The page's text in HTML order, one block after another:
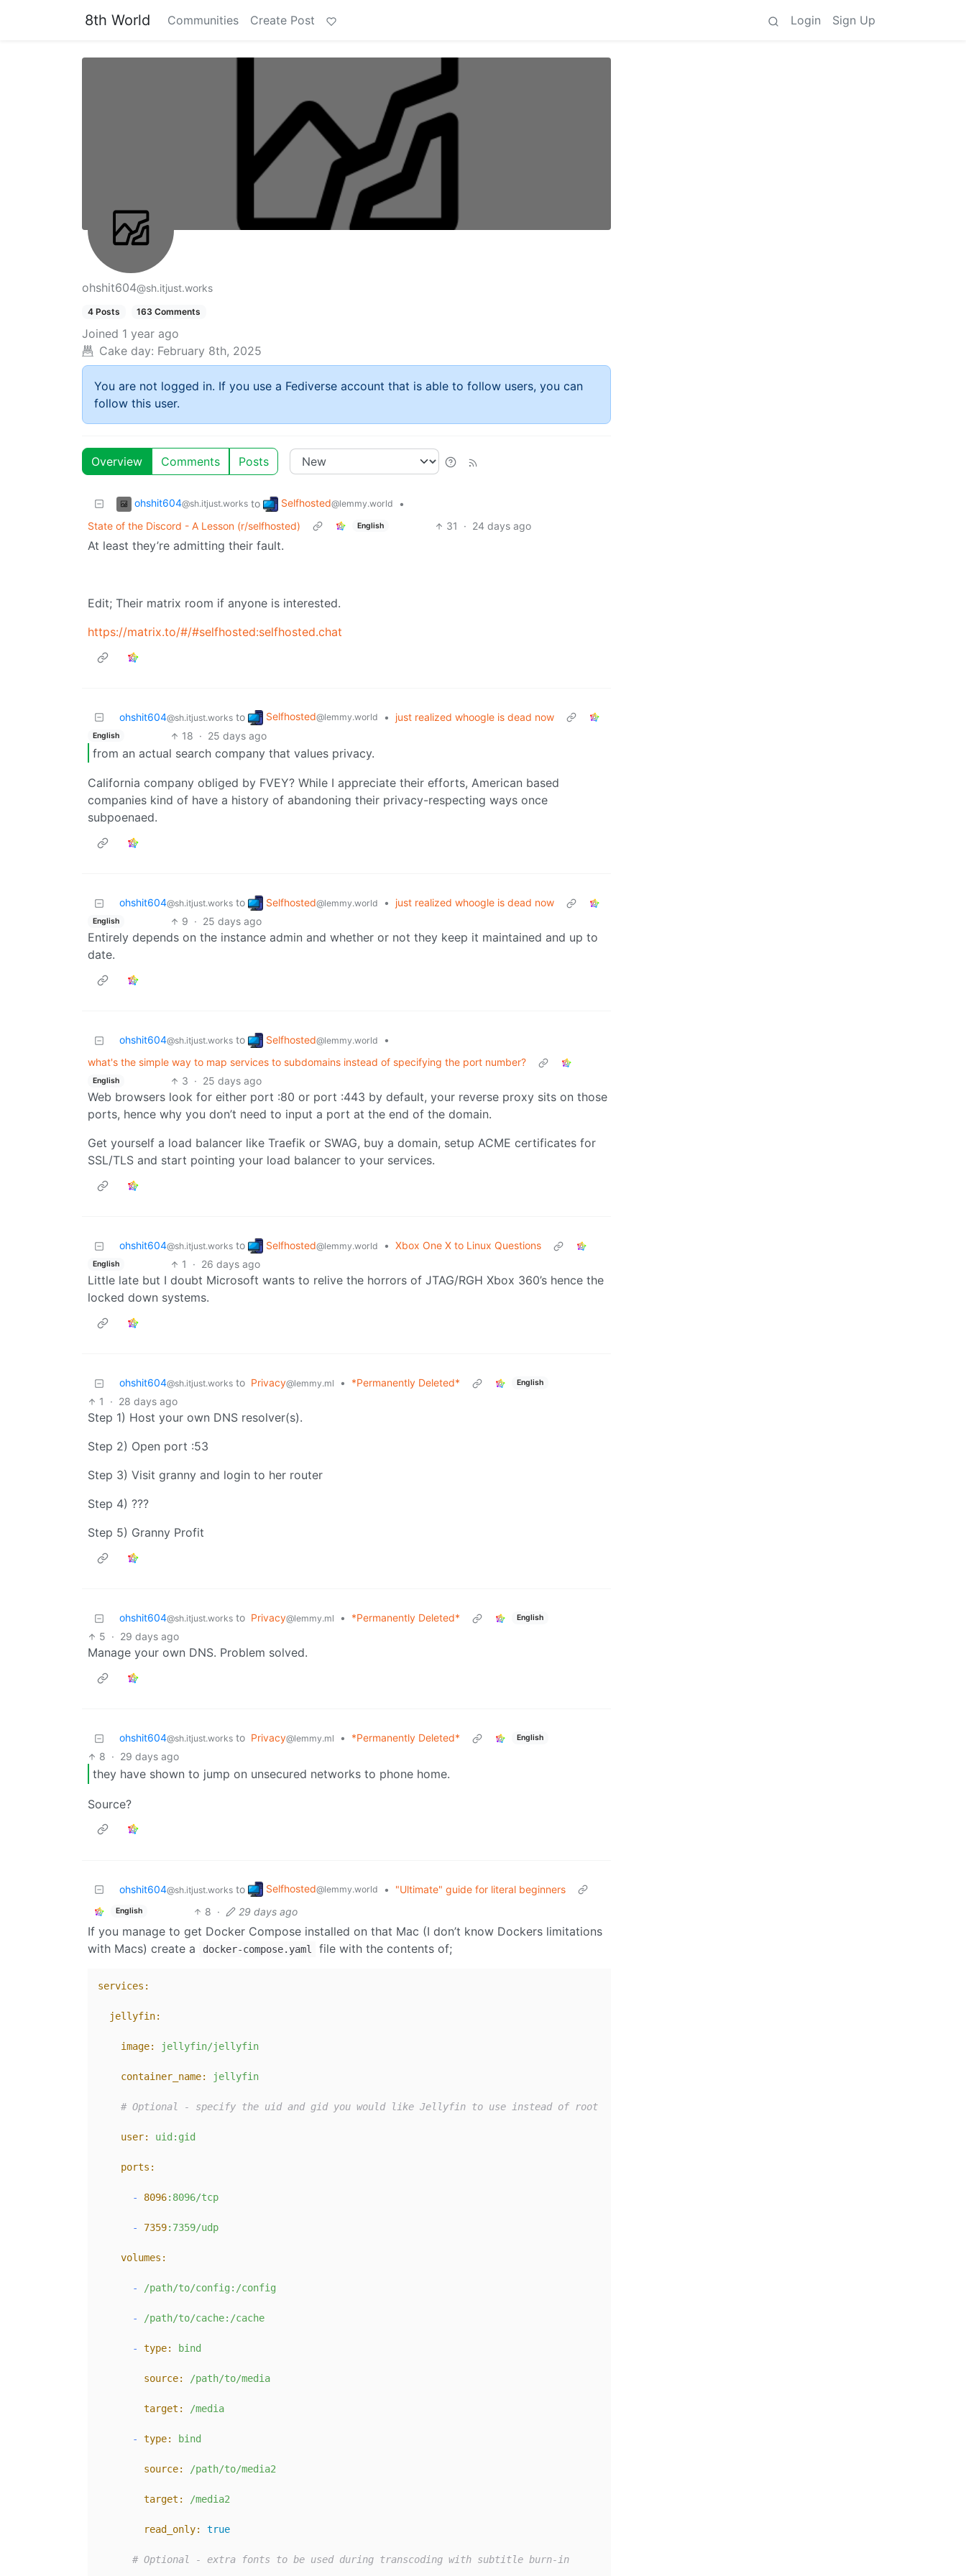
8th World Communities Create Post Login Sign Up
ohshit604@sh.itjust.works
4 Posts 163 Comments
Joined 1 year ago
Cake day: February 8th, 2025
You are not logged in. If you use a Fediverse account that is able to follow users, you can
follow this user.
Overview Comments Posts
ohshit604@sh.itjust.works to Selfhosted@lemmy.world
•
State of the Discord - A Lesson (r/selfhosted)
English 31 · 24 days ago
At least they’re admitting their fault.
Edit; Their matrix room if anyone is interested.
https://matrix.to/#/#selfhosted:selfhosted.chat
ohshit604@sh.itjust.works to Selfhosted@lemmy.world • just realized whoogle is dead now
English 18 · 25 days ago
from an actual search company that values privacy.
California company obliged by FVEY? While I appreciate their efforts, American based
companies kind of have a history of abandoning their privacy-respecting ways once
subpoenaed.
ohshit604@sh.itjust.works to Selfhosted@lemmy.world • just realized whoogle is dead now
English 9 · 25 days ago
Entirely depends on the instance admin and whether or not they keep it maintained and up to
date.
ohshit604@sh.itjust.works to Selfhosted@lemmy.world
•
what's the simple way to map services to subdomains instead of specifying the port number?
English 3 · 25 days ago
Web browsers look for either port :80 or port :443 by default, your reverse proxy sits on those
ports, hence why you don’t need to input a port at the end of the domain.
Get yourself a load balancer like Traefik or SWAG, buy a domain, setup ACME certificates for
SSL/TLS and start pointing your load balancer to your services.
ohshit604@sh.itjust.works to Selfhosted@lemmy.world • Xbox One X to Linux Questions
English 1 · 26 days ago
Little late but I doubt Microsoft wants to relive the horrors of JTAG/RGH Xbox 360’s hence the
locked down systems.
ohshit604@sh.itjust.works to Privacy@lemmy.ml • *Permanently Deleted* English
1 · 28 days ago
Step 1) Host your own DNS resolver(s).
Step 2) Open port :53
Step 3) Visit granny and login to her router
Step 4) ???
Step 5) Granny Profit
ohshit604@sh.itjust.works to Privacy@lemmy.ml • *Permanently Deleted* English
5 · 29 days ago
Manage your own DNS. Problem solved.
ohshit604@sh.itjust.works to Privacy@lemmy.ml • *Permanently Deleted* English
8 · 29 days ago
they have shown to jump on unsecured networks to phone home.
Source?
ohshit604@sh.itjust.works to Selfhosted@lemmy.world • "Ultimate" guide for literal beginners
English 8 · 29 days ago
If you manage to get Docker Compose installed on that Mac (I don’t know Dockers limitations
with Macs) create a
docker-compose.yaml file with the contents of;
services:
jellyfin:
image: jellyfin/jellyfin
container_name: jellyfin
# Optional - specify the uid and gid you would like Jellyfin to use instead of root
user: uid:gid
ports:
- 8096:8096/tcp
- 7359:7359/udp
volumes:
- /path/to/config:/config
- /path/to/cache:/cache
- type: bind
source: /path/to/media
target: /media
- type: bind
source: /path/to/media2
target: /media2
read_only: true
# Optional - extra fonts to be used during transcoding with subtitle burn-in